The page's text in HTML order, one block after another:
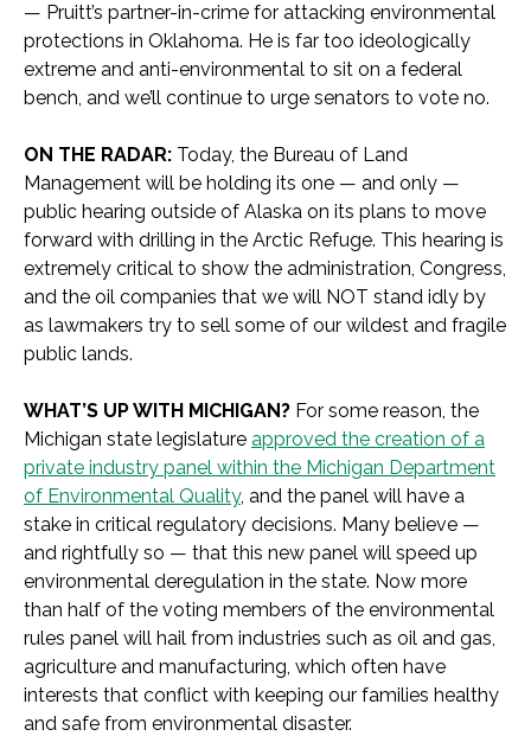
— Pruitt’s partner-in-crime for attacking environmental
protections in Oklahoma. He is far too ideologically
extreme and anti-environmental to sit on a federal
bench, and we’ll continue to urge senators to vote no.
ON THE RADAR: Today, the Bureau of Land
Management will be holding its one — and only —
public hearing outside of Alaska on its plans to move
forward with drilling in the Arctic Refuge. This hearing is
extremely critical to show the administration, Congress,
and the oil companies that we will NOT stand idly by
as lawmakers try to sell some of our wildest and fragile
public lands.
WHAT’S UP WITH MICHIGAN? For some reason, the
Michigan state legislature approved the creation of a
private industry panel within the Michigan Department
of Environmental Quality, and the panel will have a
stake in critical regulatory decisions. Many believe —
and rightfully so — that this new panel will speed up
environmental deregulation in the state. Now more
than half of the voting members of the environmental
rules panel will hail from industries such as oil and gas,
agriculture and manufacturing, which often have
interests that conflict with keeping our families healthy
and safe from environmental disaster.